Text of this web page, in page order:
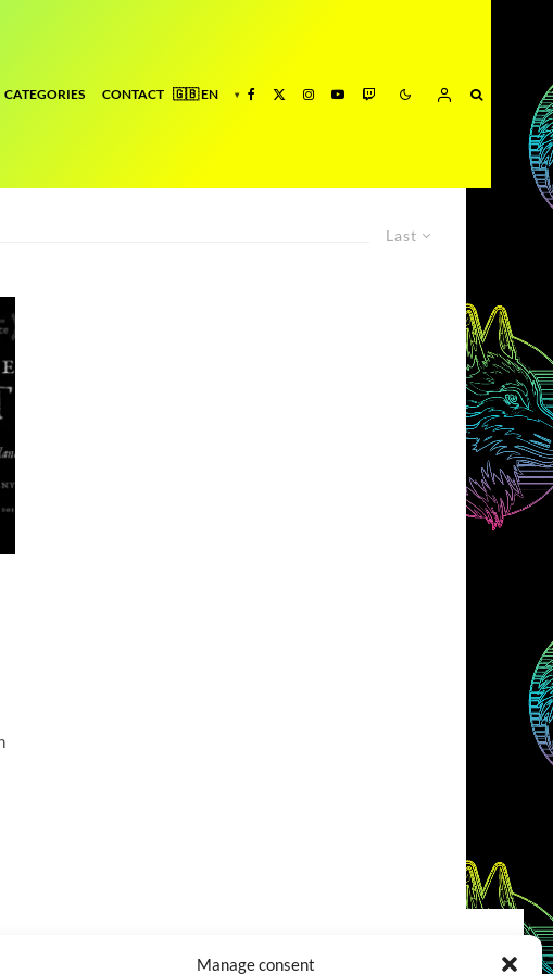
Manage consent
CATEGORIES CONTACT
Last